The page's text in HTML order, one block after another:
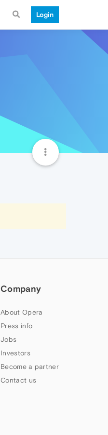
Login
Company
About Opera
Press info
Jobs
Investors
Become a partner
Contact us